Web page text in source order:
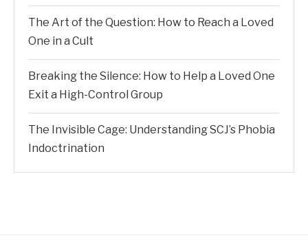
The Art of the Question: How to Reach a Loved
One in a Cult
Breaking the Silence: How to Help a Loved One
Exit a High-Control Group
The Invisible Cage: Understanding SCJ’s Phobia
Indoctrination